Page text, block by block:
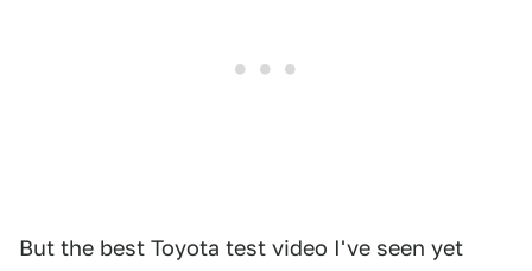
But the best Toyota test video I've seen yet